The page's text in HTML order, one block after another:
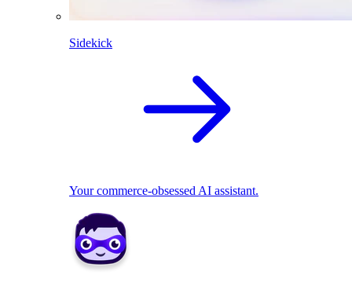
Sidekick
Your commerce-obsessed AI assistant.